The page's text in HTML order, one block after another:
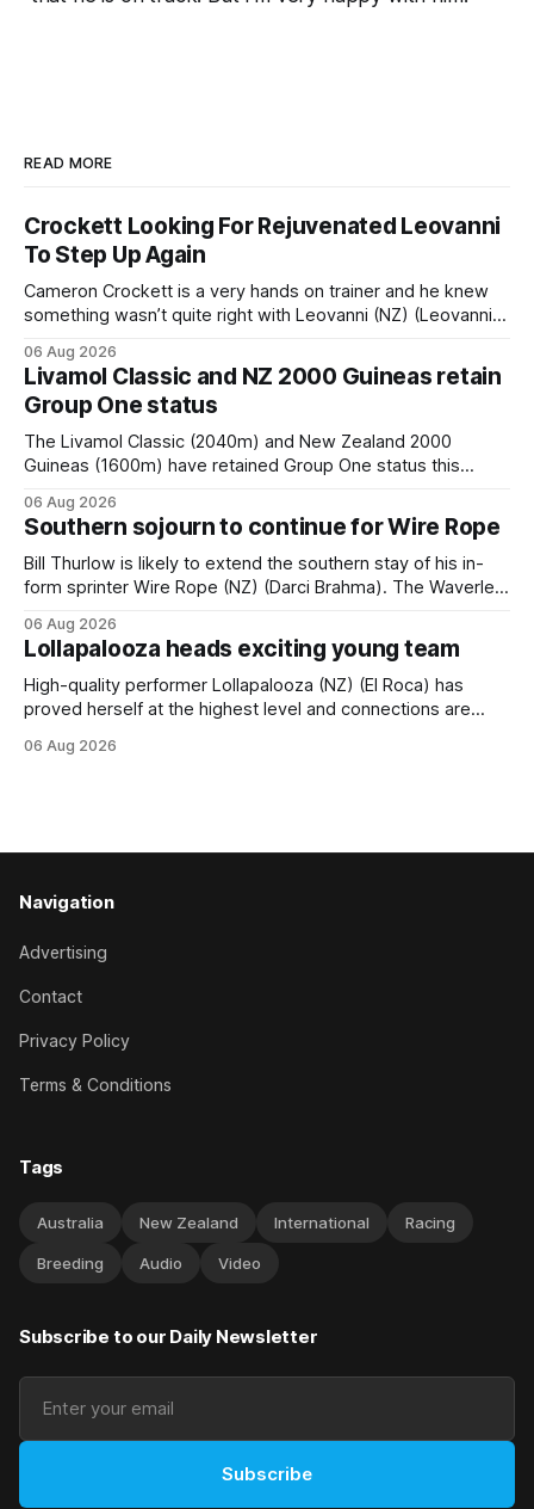
READ MORE
Crockett Looking For Rejuvenated Leovanni
To Step Up Again
Cameron Crockett is a very hands on trainer and he knew
something wasn’t quite right with Leovanni (NZ) (Leovanni)
him. He’d spent $40,000 to buy the mare, but in her first
two starts she was being hesitant
06 Aug 2026
Livamol Classic and NZ 2000 Guineas retain
Group One status
The Livamol Classic (2040m) and New Zealand 2000
Guineas (1600m) have retained Group One status this
(APC). Both races were subject to the vote after failing to
meet the required international race rating standard in their
last three editions, with the
06 Aug 2026
Southern sojourn to continue for Wire Rope
Bill Thurlow is likely to extend the southern stay of his in-
form sprinter Wire Rope (NZ) (Darci Brahma). The Waverley
& Vazey Truck Parts Open (1400m) at Riccarton off the
back of his Rating 75 success last
06 Aug 2026
Lollapalooza heads exciting young team
High-quality performer Lollapalooza (NZ) (El Roca) has
proved herself at the highest level and connections are
her record. The daughter of El Roca performed admirably in
06 Aug 2026
Navigation
Advertising
Contact
Privacy Policy
Terms & Conditions
Tags
Australia New Zealand International Racing
Breeding Audio Video
Subscribe to our Daily Newsletter
Subscribe